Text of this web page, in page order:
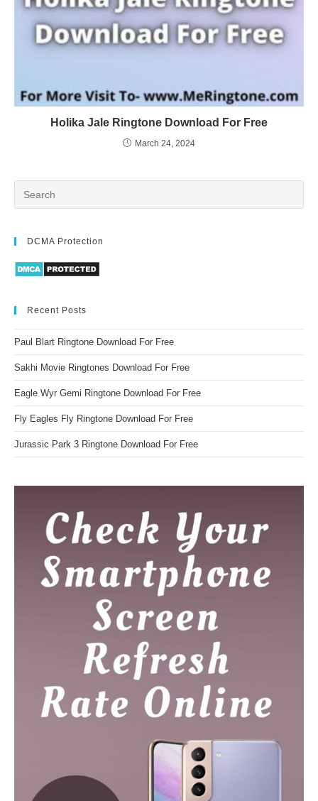
Holika Jale Ringtone Download For Free
March 24, 2024
DCMA Protection
Recent Posts
Paul Blart Ringtone Download For Free
Sakhi Movie Ringtones Download For Free
Eagle Wyr Gemi Ringtone Download For Free
Fly Eagles Fly Ringtone Download For Free
Jurassic Park 3 Ringtone Download For Free